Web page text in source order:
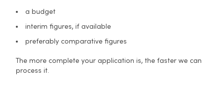
a budget
interim figures, if available
preferably comparative figures
The more complete your application is, the faster we can
process it.